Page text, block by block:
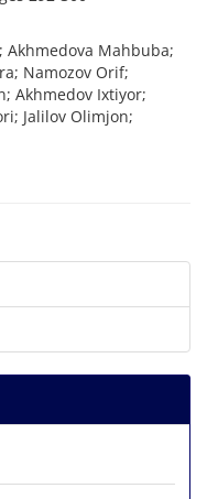
Akhmedova Mahbuba;
Namozov Orif;
Akhmedov Ixtiyor;
Jalilov Olimjon;